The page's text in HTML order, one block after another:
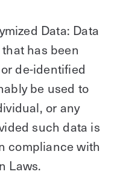
Data: Data
has been
de-identified
be used to
or any
such data is
compliance with
Laws.